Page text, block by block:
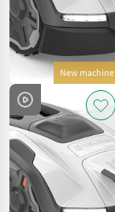
New machine